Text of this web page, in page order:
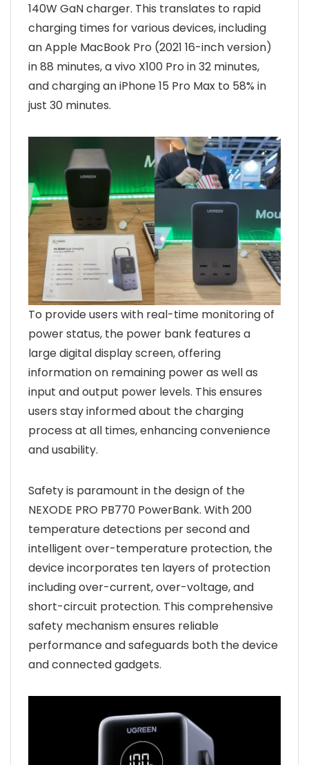
140W GaN charger. This translates to rapid
charging times for various devices, including
an Apple MacBook Pro (2021 16-inch version)
in 88 minutes, a vivo X100 Pro in 32 minutes,
and charging an iPhone 15 Pro Max to 58% in
just 30 minutes.
To provide users with real-time monitoring of
power status, the power bank features a
large digital display screen, offering
information on remaining power as well as
input and output power levels. This ensures
users stay informed about the charging
process at all times, enhancing convenience
and usability.
Safety is paramount in the design of the
NEXODE PRO PB770 PowerBank. With 200
temperature detections per second and
intelligent over-temperature protection, the
device incorporates ten layers of protection
including over-current, over-voltage, and
short-circuit protection. This comprehensive
safety mechanism ensures reliable
performance and safeguards both the device
and connected gadgets.